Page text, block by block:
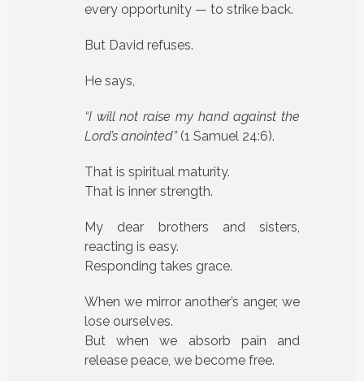
every opportunity — to strike back.
But David refuses.
He says,
“I will not raise my hand against the
Lord’s anointed”(1 Samuel 24:6).
That is spiritual maturity.
That is inner strength.
My dear brothers and sisters,
reacting is easy.
Responding takes grace.
When we mirror another’s anger, we
lose ourselves.
But when we absorb pain and
release peace, we become free.